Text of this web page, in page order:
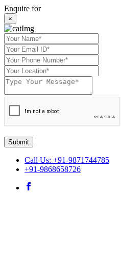
Enquire for
×
Submit
Call Us: +91-9871744785
+91-9868658726